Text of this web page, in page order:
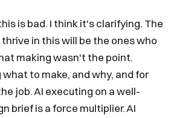
is bad. I think it's clarifying. The
in this will be the ones who
making wasn't the point.
to make, and why, and for
job. AI executing on a well-
brief is a force multiplier. AI